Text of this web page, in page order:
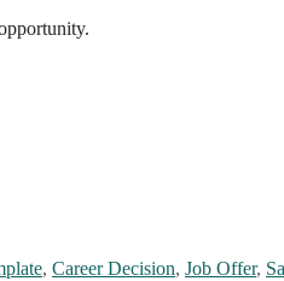
, Career Decision, Job Offer,